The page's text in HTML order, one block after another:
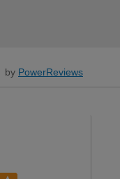
by PowerReviews